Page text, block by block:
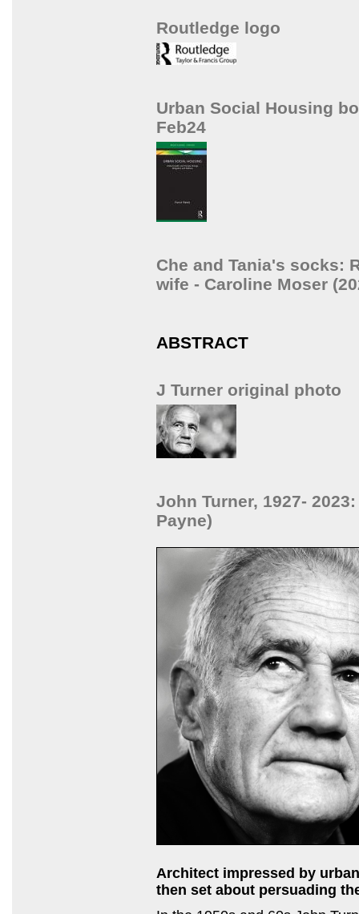
Routledge logo
Urban Social Housing
Feb24
Che and Tania's socks:
wife - Caroline Moser
ABSTRACT
J Turner original photo
John Turner, 1927-
Payne)
Architect impressed by
then set about persuading